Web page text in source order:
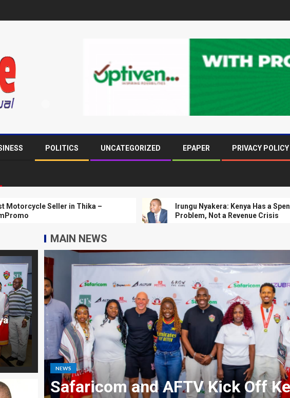
POLITICS UNCATEGORIZED EPAPER PRIVACY POLICY
Seller in Thika –
Irungu Nyakera: Kenya Has a Spending
Problem, Not a Revenue Crisis
MAIN NEWS
BUSINESS GENERAL NEWS